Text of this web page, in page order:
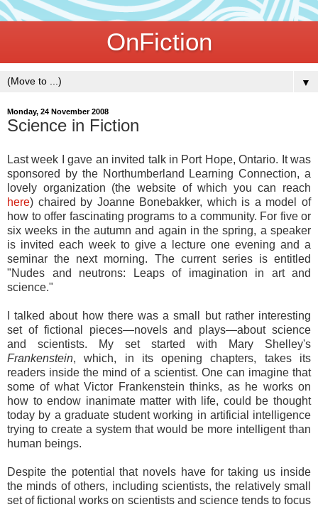
OnFiction
▼
Monday, 24 November 2008
Science in Fiction
Last week I gave an invited talk in Port Hope, Ontario. It was
sponsored by the Northumberland Learning Connection, a
lovely organization (the website of which you can reach
here) chaired by Joanne Bonebakker, which is a model of
how to offer fascinating programs to a community. For five or
six weeks in the autumn and again in the spring, a speaker
is invited each week to give a lecture one evening and a
seminar the next morning. The current series is entitled
"Nudes and neutrons: Leaps of imagination in art and
science."
I talked about how there was a small but rather interesting
set of fictional pieces—novels and plays—about science
and scientists. My set started with Mary Shelley's
Frankenstein, which, in its opening chapters, takes its
readers inside the mind of a scientist. One can imagine that
some of what Victor Frankenstein thinks, as he works on
how to endow inanimate matter with life, could be thought
today by a graduate student working in artificial intelligence
trying to create a system that would be more intelligent than
human beings.
Despite the potential that novels have for taking us inside
the minds of others, including scientists, the relatively small
set of fictional works on scientists and science tends to focus